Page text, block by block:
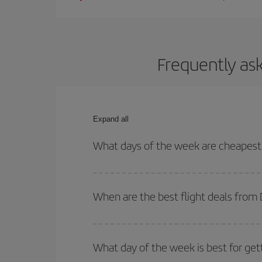
Frequently
Expand all
What days of the week are
of. We'll show you the cheapest flights not only
deal. And be sure to look carefully at the
When are the best flight deals from
Besides, if you're thinking about a weekend
What day of the week is best for